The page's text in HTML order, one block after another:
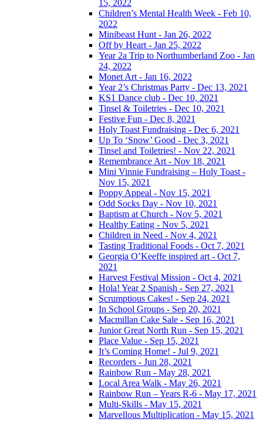
15, 2022
Children’s Mental Health Week - Feb 10,
2022
Minibeast Hunt - Jan 26, 2022
Off by Heart - Jan 25, 2022
Year 2a Trip to Northumberland Zoo - Jan
24, 2022
Monet Art - Jan 16, 2022
Year 2’s Christmas Party - Dec 13, 2021
KS1 Dance club - Dec 10, 2021
Tinsel & Toiletries - Dec 10, 2021
Festive Fun - Dec 8, 2021
Holy Toast Fundraising - Dec 6, 2021
Up To ‘Snow’ Good - Dec 3, 2021
Tinsel and Toiletries! - Nov 22, 2021
Remembrance Art - Nov 18, 2021
Mini Vinnie Fundraising – Holy Toast -
Nov 15, 2021
Poppy Appeal - Nov 15, 2021
Odd Socks Day - Nov 10, 2021
Baptism at Church - Nov 5, 2021
Healthy Eating - Nov 5, 2021
Children in Need - Nov 4, 2021
Tasting Traditional Foods - Oct 7, 2021
Georgia O’Keeffe inspired art - Oct 7,
2021
Harvest Festival Mission - Oct 4, 2021
Hola! Year 2 Spanish - Sep 27, 2021
Scrumptious Cakes! - Sep 24, 2021
In School Groups - Sep 20, 2021
Macmillan Cake Sale - Sep 16, 2021
Junior Great North Run - Sep 15, 2021
Place Value - Sep 15, 2021
It’s Coming Home! - Jul 9, 2021
Recorders - Jun 28, 2021
Rainbow Run - May 28, 2021
Local Area Walk - May 26, 2021
Rainbow Run – Years R-6 - May 17, 2021
Multi-Skills - May 15, 2021
Marvellous Multiplication - May 15, 2021